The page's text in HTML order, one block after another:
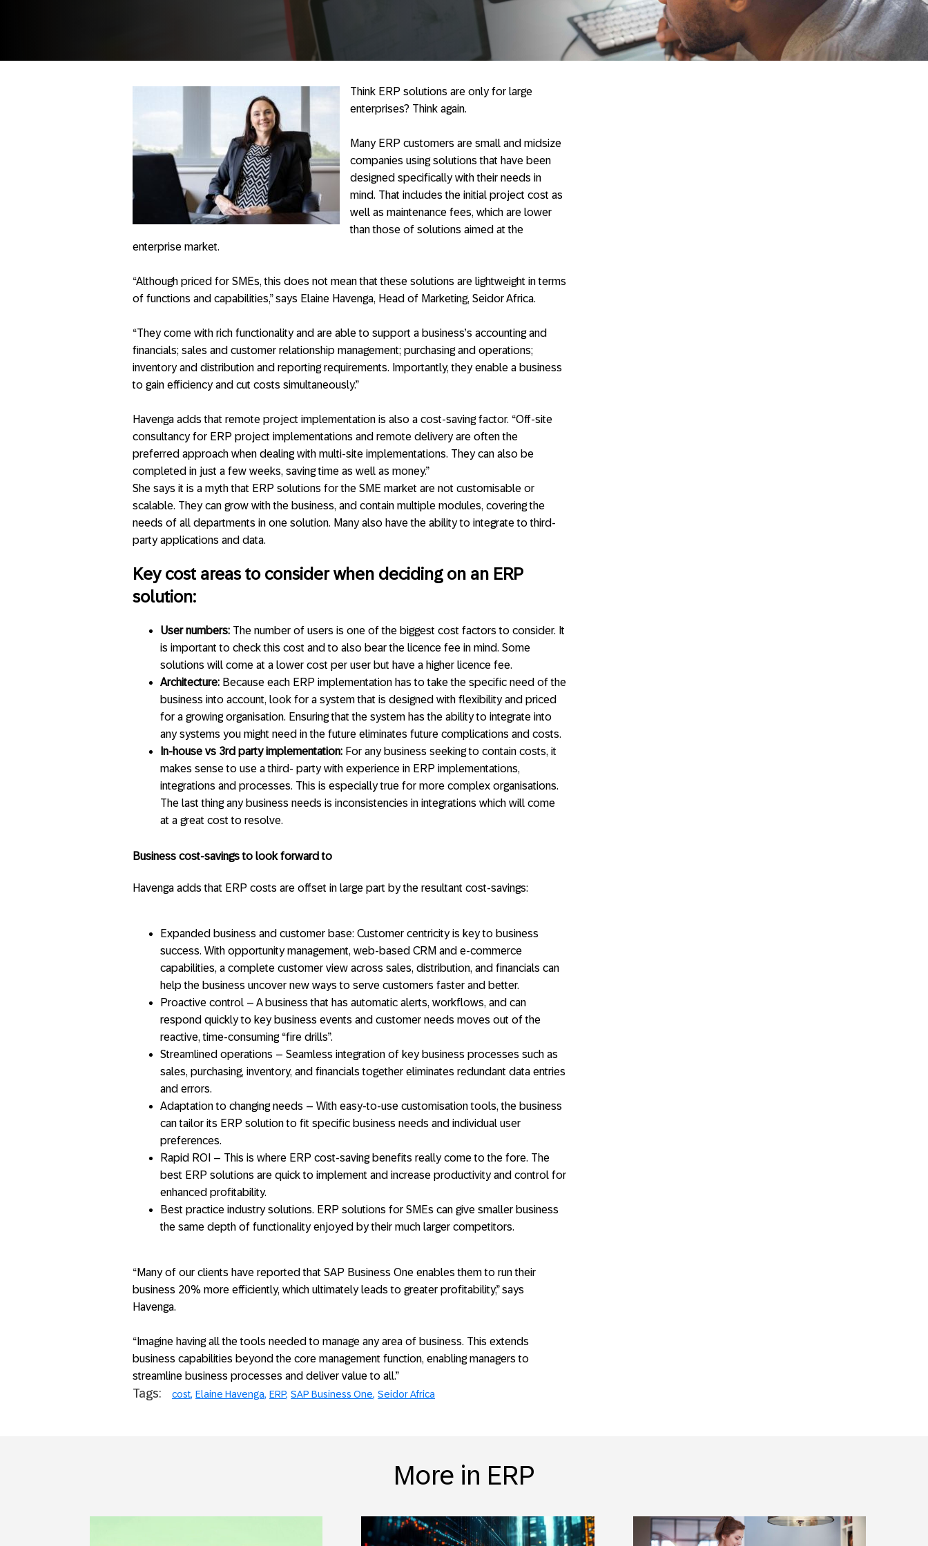
Think ERP solutions are only for large
enterprises? Think again.
Many ERP customers are small and midsize
companies using solutions that have been
designed specifically with their needs in
mind. That includes the initial project cost as
well as maintenance fees, which are lower
than those of solutions aimed at the
enterprise market.
“Although priced for SMEs, this does not mean that these solutions are lightweight in terms
of functions and capabilities,” says Elaine Havenga, Head of Marketing, Seidor Africa.
“They come with rich functionality and are able to support a business’s accounting and
financials; sales and customer relationship management; purchasing and operations;
inventory and distribution and reporting requirements. Importantly, they enable a business
to gain efficiency and cut costs simultaneously.”
Havenga adds that remote project implementation is also a cost-saving factor. “Off-site
consultancy for ERP project implementations and remote delivery are often the
preferred approach when dealing with multi-site implementations. They can also be
completed in just a few weeks, saving time as well as money.”
She says it is a myth that ERP solutions for the SME market are not customisable or
scalable. They can grow with the business, and contain multiple modules, covering the
needs of all departments in one solution. Many also have the ability to integrate to third-
party applications and data.
Key cost areas to consider when deciding on an ERP
solution:
User numbers: The number of users is one of the biggest cost factors to consider. It
is important to check this cost and to also bear the licence fee in mind. Some
solutions will come at a lower cost per user but have a higher licence fee.
Architecture: Because each ERP implementation has to take the specific need of the
business into account, look for a system that is designed with flexibility and priced
for a growing organisation. Ensuring that the system has the ability to integrate into
any systems you might need in the future eliminates future complications and costs.
In-house vs 3rd party implementation: For any business seeking to contain costs, it
makes sense to use a third- party with experience in ERP implementations,
integrations and processes. This is especially true for more complex organisations.
The last thing any business needs is inconsistencies in integrations which will come
at a great cost to resolve.
Business cost-savings to look forward to
Havenga adds that ERP costs are offset in large part by the resultant cost-savings:
Expanded business and customer base: Customer centricity is key to business
success. With opportunity management, web-based CRM and e-commerce
capabilities, a complete customer view across sales, distribution, and financials can
help the business uncover new ways to serve customers faster and better.
Proactive control – A business that has automatic alerts, workflows, and can
respond quickly to key business events and customer needs moves out of the
reactive, time-consuming “fire drills”.
Streamlined operations – Seamless integration of key business processes such as
sales, purchasing, inventory, and financials together eliminates redundant data entries
and errors.
Adaptation to changing needs – With easy-to-use customisation tools, the business
can tailor its ERP solution to fit specific business needs and individual user
preferences.
Rapid ROI – This is where ERP cost-saving benefits really come to the fore. The
best ERP solutions are quick to implement and increase productivity and control for
enhanced profitability.
Best practice industry solutions. ERP solutions for SMEs can give smaller business
the same depth of functionality enjoyed by their much larger competitors.
“Many of our clients have reported that SAP Business One enables them to run their
business 20% more efficiently, which ultimately leads to greater profitability,” says
Havenga.
“Imagine having all the tools needed to manage any area of business. This extends
business capabilities beyond the core management function, enabling managers to
streamline business processes and deliver value to all.”
Tags: cost Elaine Havenga ERP SAP Business One Seidor Africa
More in ERP